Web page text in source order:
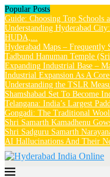
Popular Posts
Guide: Choosing Top Schools
Understanding Hyderabad
HUDA,...
Hyderabad Maps – Frequently
Tadbund Hanuman Temple
Expanding Industrial Base –
Industrial Expansion As A
Understanding the TSLR
Shamshabad Set To Become
Telangana: India’s Largest
Gongadi: The Traditional
Shri Samarth Kamadhenu
Shri Sadguru Samarth
AI Hallucinations And Their